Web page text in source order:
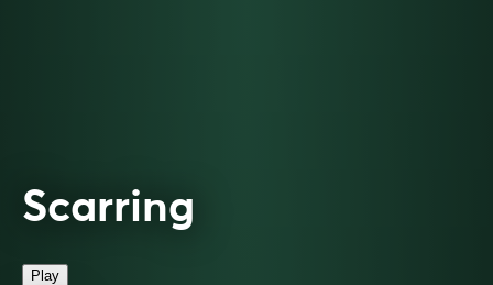
Scarring
Play